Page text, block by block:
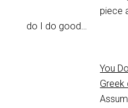
piece
do I do good…
You
Greek